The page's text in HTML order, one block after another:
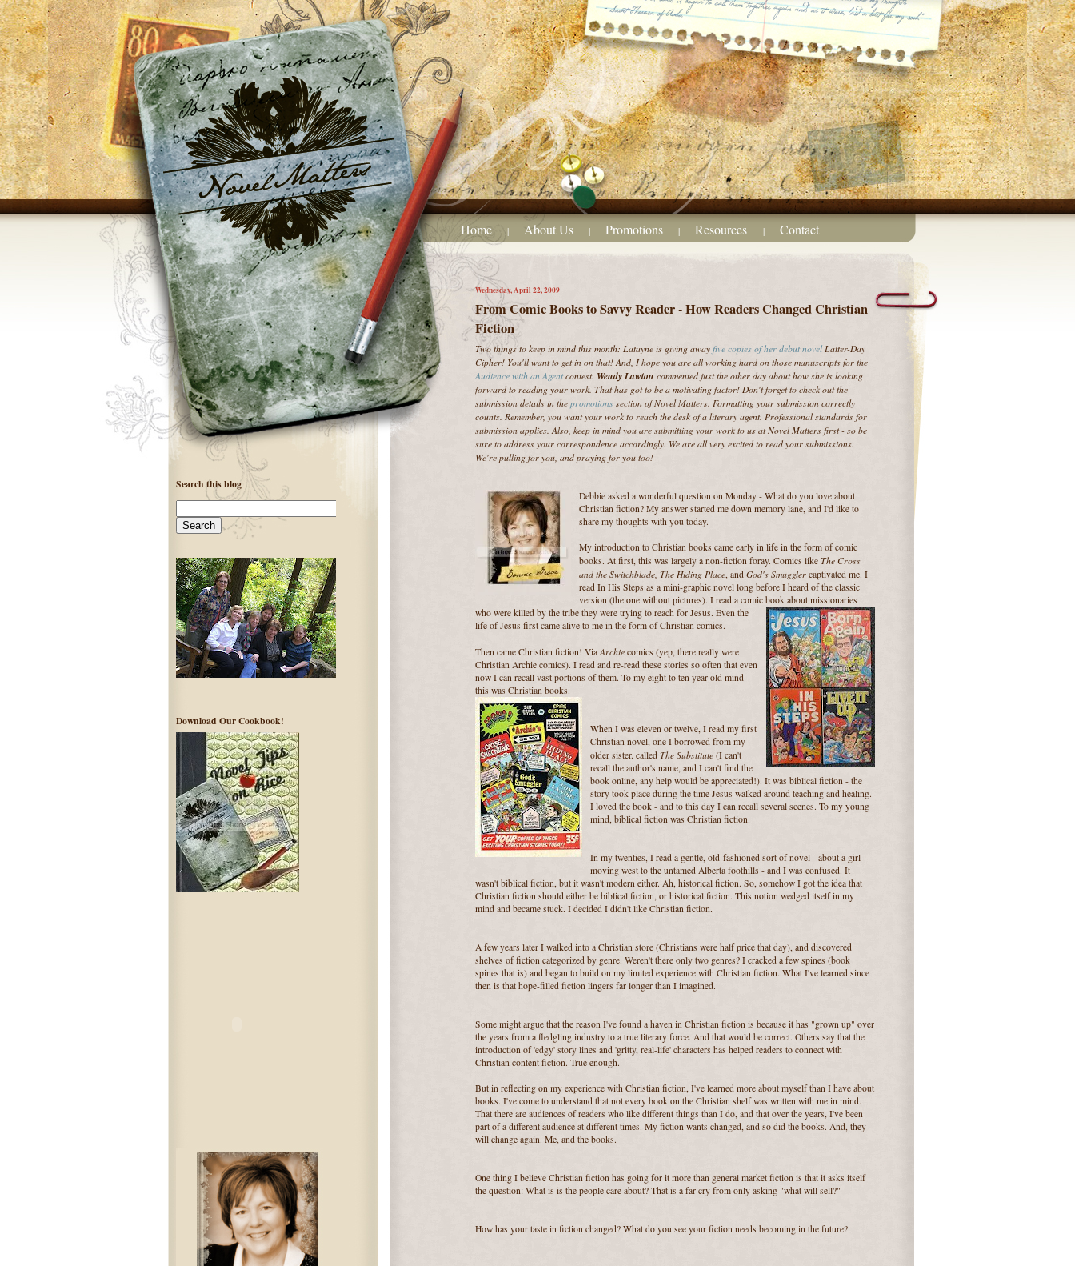
Home | About Us | Promotions | Resources | Contact
Wednesday, April 22, 2009
From Comic Books to Savvy Reader - How Readers Changed Christian
Fiction
Two things to keep in mind this month: Latayne is giving away five copies of her debut novel Latter-Day
Cipher! You'll want to get in on that! And, I hope you are all working hard on those manuscripts for the
Audience with an Agentcontest. Wendy Lawton commented just the other day about how she is looking
forward to reading your work. That has got to be a motivating factor! Don't forget to check out the
submission details in thepromotionssection of Novel Matters. Formatting your submission correctly
counts. Remember, you want your work to reach the desk of a literary agent. Professional standards for
submission applies. Also, keep in mind you are submitting your work to us at Novel Matters first - so be
sure to address your correspondence accordingly. We are all very excited to read your submissions.
We're pulling for you, and praying for you too!
Debbie asked a wonderful question on Monday - What do you love about
Christian fiction? My answer started me down memory lane, and I'd like to
share my thoughts with you today.
My introduction to Christian books came early in life in the form of comic
books. At first, this was largely a non-fiction foray. Comics like The Cross
and the Switchblade, The Hiding Place, and God's Smuggler captivated me. I
read In His Steps as a mini-graphic novel long before I heard of the classic
version (the one without pictures). I read a comic book about missionaries
who were killed by the tribe they were trying to reach for Jesus. Even the
life of Jesus first came alive to me in the form of Christian comics.
Then came Christian fiction! ViaArchie comics (yep, there really were
Christian Archie comics). I read and re-read these stories so often that even
now I can recall vast portions of them. To my eight to ten year old mind
this was Christian books.
When I was eleven or twelve, I read my first
Christian novel, one I borrowed from my
older sister. called The Substitute (I can't
recall the author's name, and I can't find the
book online, any help would be appreciated!). It was biblical fiction - the
story took place during the time Jesus walked around teaching and healing.
I loved the book - and to this day I can recall several scenes. To my young
mind, biblical fiction was Christian fiction.
In my twenties, I read a gentle, old-fashioned sort of novel - about a girl
moving west to the untamed Alberta foothills - and I was confused. It
wasn't biblical fiction, but it wasn't modern either. Ah, historical fiction. So, somehow I got the idea that
Christian fiction should either be biblical fiction, or historical fiction. This notion wedged itself in my
mind and became stuck. I decided I didn't like Christian fiction.
A few years later I walked into a Christian store (Christians were half price that day), and discovered
shelves of fiction categorized by genre. Weren't there only two genres? I cracked a few spines (book
spines that is) and began to build on my limited experience with Christian fiction. What I've learned since
then is that hope-filled fiction lingers far longer than I imagined.
Some might argue that the reason I've found a haven in Christian fiction is because it has "grown up" over
the years from a fledgling industry to a true literary force. And that would be correct. Others say that the
introduction of 'edgy' story lines and 'gritty, real-life' characters has helped readers to connect with
Christian content fiction. True enough.
But in reflecting on my experience with Christian fiction, I've learned more about myself than I have about
books. I've come to understand that not every book on the Christian shelf was written with me in mind.
That there are audiences of readers who like different things than I do, and that over the years, I've been
part of a different audience at different times. My fiction wants changed, and so did the books. And, they
will change again. Me, and the books.
One thing I believe Christian fiction has going for it more than general market fiction is that it asks itself
the question: What is is the people care about? That is a far cry from only asking "what will sell?"
How has your taste in fiction changed? What do you see your fiction needs becoming in the future?
Search this blog
Download Our Cookbook!